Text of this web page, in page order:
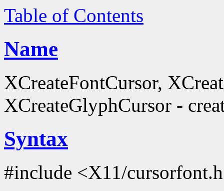
Table of Contents
Name
XCreateFontCursor,
XCreateGlyphCursor -
Syntax
#include <X11/